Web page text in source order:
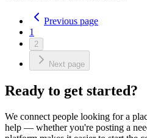
Previous page
1
2
Next page
Ready to get started?
We connect people looking for a
help — whether you're posting a